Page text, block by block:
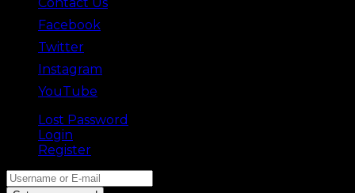
Contact Us
Facebook
Twitter
Instagram
YouTube
Lost Password
Login
Register